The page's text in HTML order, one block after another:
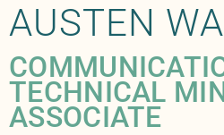
AUSTEN
TECHNICAL
ASSOCIATE